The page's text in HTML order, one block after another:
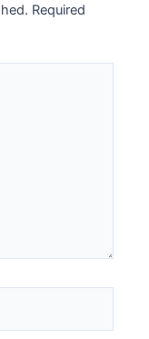
Required